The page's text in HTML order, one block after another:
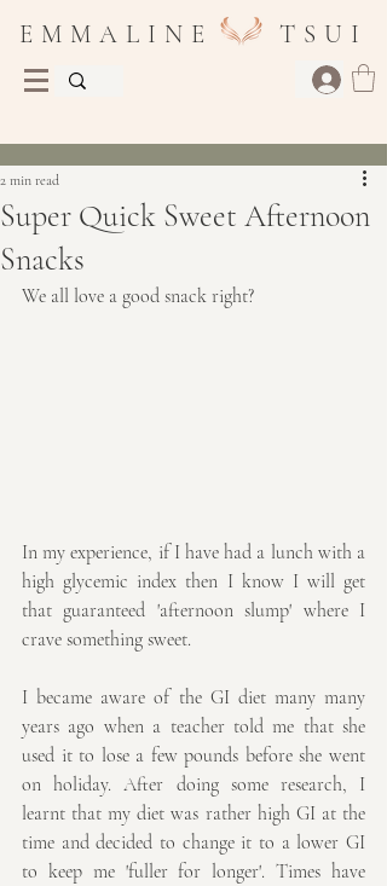
E M M A L I N E T S U I
Super Quick Sweet Afternoon
Snacks
2 min read
We all love a good snack right?
In my experience, if I have had a lunch with a
high glycemic index then I know I will get
that guaranteed 'afternoon slump' where I
crave something sweet.
I became aware of the GI diet many many
years ago when a teacher told me that she
used it to lose a few pounds before she went
on holiday. After doing some research, I
learnt that my diet was rather high GI at the
time and decided to change it to a lower GI
to keep me 'fuller for longer'. Times have